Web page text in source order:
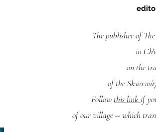
The publisher of
in
on the
of the
Follow this linkif
of our village -- which